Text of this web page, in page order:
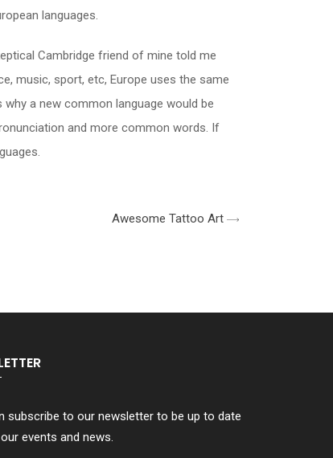
languages.
Cambridge friend of mine told me
music, sport, etc, Europe uses the same
a new common language would be
and more common words. If
Awesome Tattoo Art
subscribe to our newsletter to be up to date
events and news.